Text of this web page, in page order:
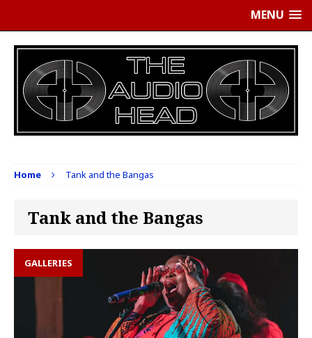
MENU
Home Tank and the Bangas
Tank and the Bangas
GALLERIES